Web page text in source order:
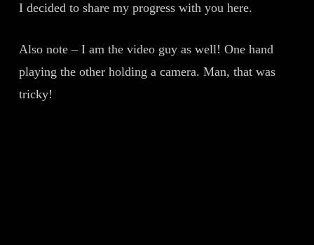
I decided to share my progress with you here.
Also note – I am the video guy as well! One hand
playing the other holding a camera. Man, that was
tricky!